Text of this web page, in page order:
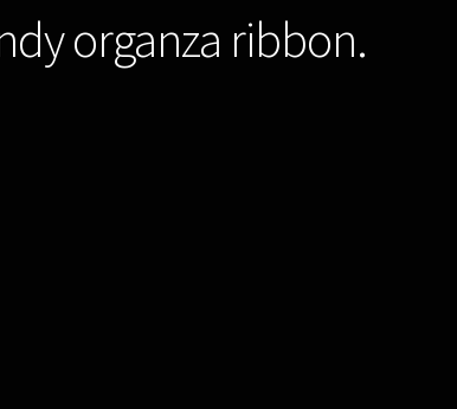
organza ribbon.